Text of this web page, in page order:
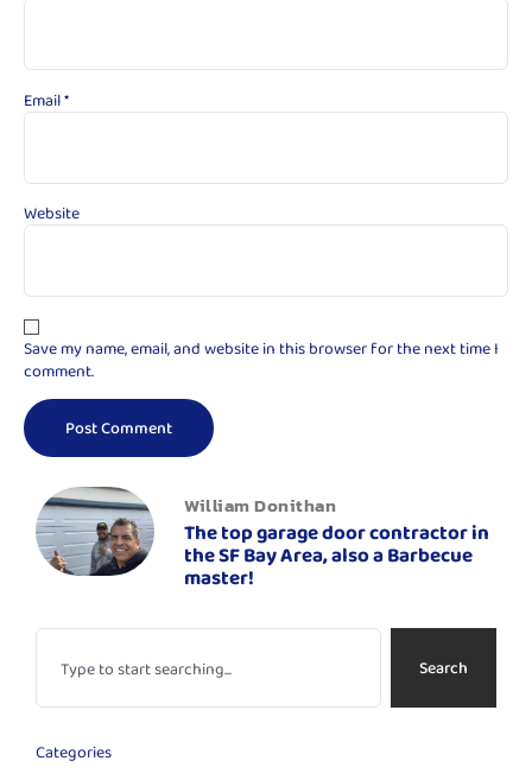
Email*
Website
Save my name, email, and website in this browser for the next time I
comment.
William Donithan
The top garage door contractor in
the SF Bay Area, also a Barbecue
master!
Search
Categories